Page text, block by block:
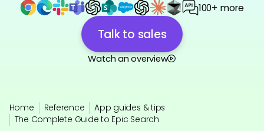
100+ more
Talk to sales
Watch an overview
Home Reference
App guides & tips
The Complete Guide to Epic Search